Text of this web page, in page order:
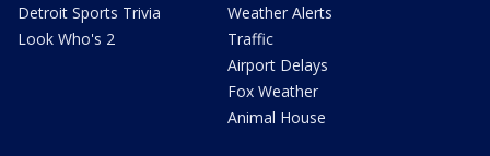
Detroit Sports Trivia
Look Who's 2
Weather Alerts
Traffic
Airport Delays
Fox Weather
Animal House